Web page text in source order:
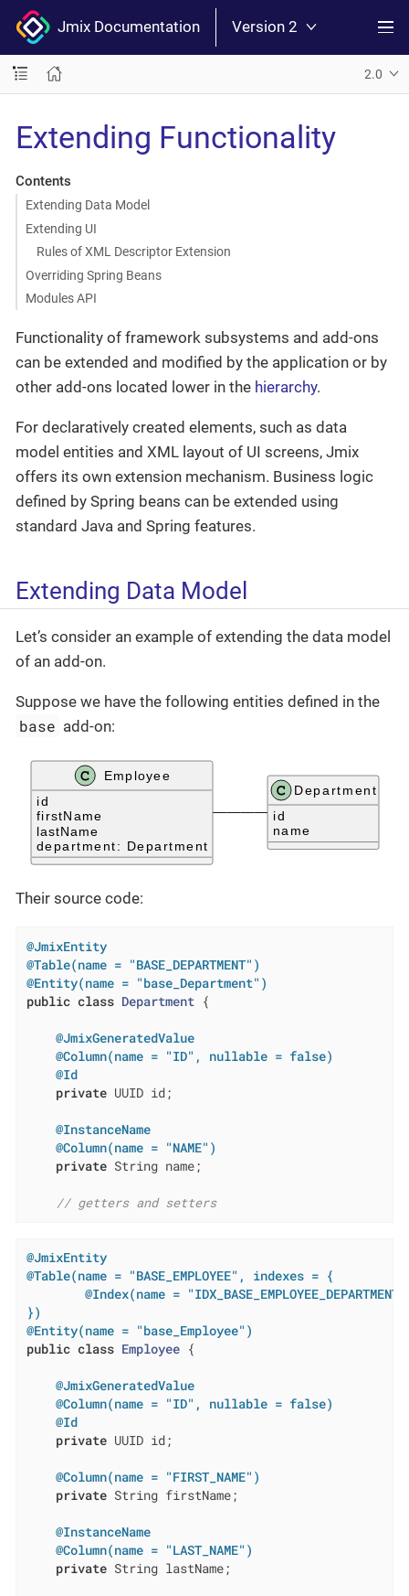
Jmix Documentation Version 2
2.0
Extending Functionality
Contents
Extending Data Model
Extending UI
Rules of XML Descriptor Extension
Overriding Spring Beans
Modules API
Functionality of framework subsystems and add-ons
can be extended and modified by the application or by
other add-ons located lower in the hierarchy.
For declaratively created elements, such as data
model entities and XML layout of UI screens, Jmix
offers its own extension mechanism. Business logic
defined by Spring beans can be extended using
standard Java and Spring features.
Extending Data Model
Let’s consider an example of extending the data model
of an add-on.
Suppose we have the following entities defined in the
base add-on:
Their source code:
@JmixEntity
@Table(name = "BASE_DEPARTMENT")
@Entity(name = "base_Department")
public class Department {
@JmixGeneratedValue
@Column(name = "ID", nullable = false)
@Id
private UUID id;
@InstanceName
@Column(name = "NAME")
private String name;
// getters and setters
@JmixEntity
@Table(name = "BASE_EMPLOYEE", indexes = {
@Index(name =
})
@Entity(name = "base_Employee")
public class Employee {
@JmixGeneratedValue
@Column(name = "ID", nullable = false)
@Id
private UUID id;
@Column(name = "FIRST_NAME")
private String firstName;
@InstanceName
@Column(name = "LAST_NAME")
private String lastName;